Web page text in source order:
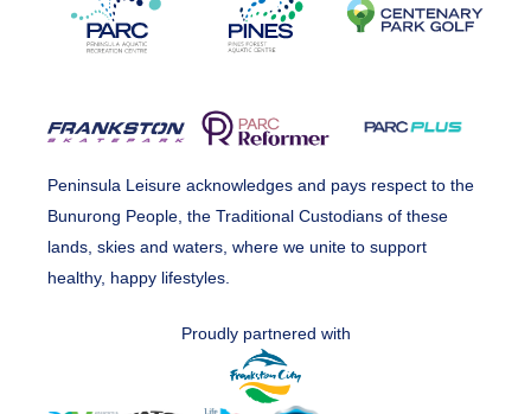
Peninsula Leisure acknowledges and pays respect to the
Bunurong People, the Traditional Custodians of these
lands, skies and waters, where we unite to support
healthy, happy lifestyles.
Proudly partnered with